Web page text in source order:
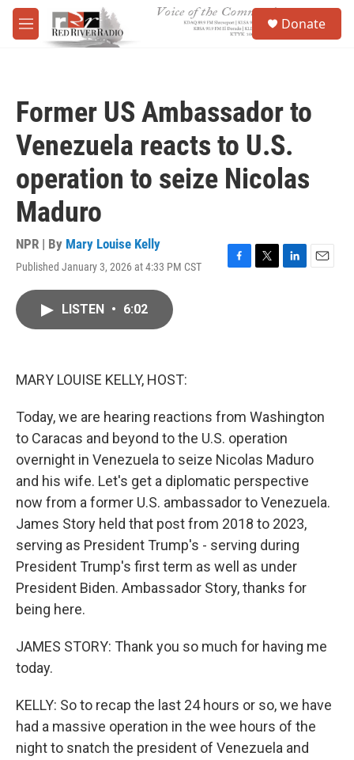
Skip to main content
M
e
Donate
Former US Ambassador to
Venezuela reacts to U.S.
operation to seize Nicolas
Maduro
NPR | By Mary Louise Kelly
Published January 3, 2026 at 4:33 PM CST
F
T
L
E
LISTEN • 6:02
MARY LOUISE KELLY, HOST:
Today, we are hearing reactions from Washington
to Caracas and beyond to the U.S. operation
overnight in Venezuela to seize Nicolas Maduro
and his wife. Let's get a diplomatic perspective
now from a former U.S. ambassador to Venezuela.
James Story held that post from 2018 to 2023,
serving as President Trump's - serving during
President Trump's first term as well as under
President Biden. Ambassador Story, thanks for
being here.
JAMES STORY: Thank you so much for having me
today.
KELLY: So to recap the last 24 hours or so, we have
had a massive operation in the wee hours of the
night to snatch the president of Venezuela and